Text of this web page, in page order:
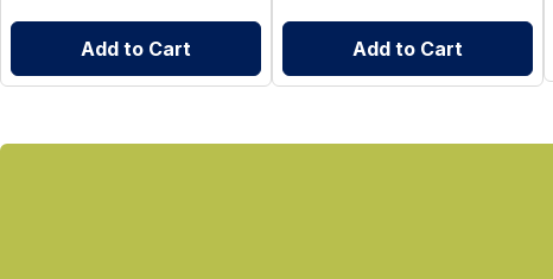
Add to Cart Add to Cart